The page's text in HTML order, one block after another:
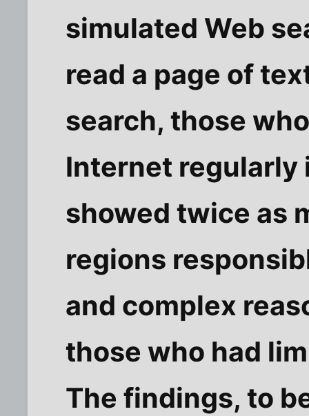
simulated Web
read a page of
search, those
Internet regularly
showed twice as
regions
and complex
those who had
The findings, to